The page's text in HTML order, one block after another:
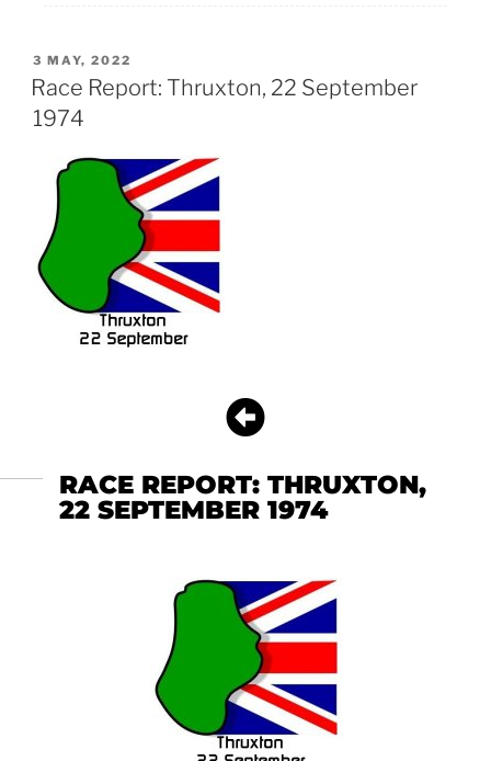
3 MAY, 2022
Race Report: Thruxton, 22 September
1974
RACE REPORT: THRUXTON,
22 SEPTEMBER 1974